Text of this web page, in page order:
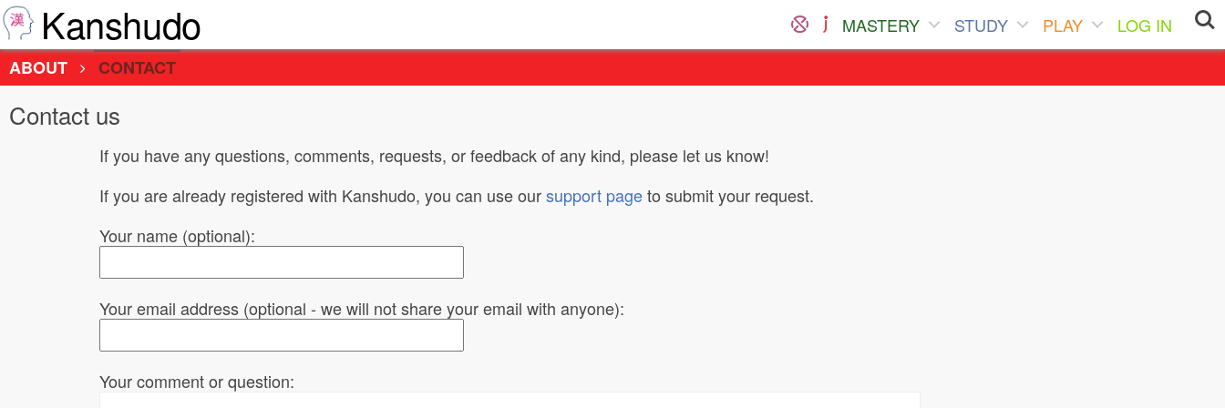
Kanshudo MASTERY STUDY PLAY
LOG IN
ABOUT
CONTACT
Contact us
If you have any questions, comments, requests, or feedback of any kind, please let us know!
If you are already registered with Kanshudo, you can use oursupport pageto submit your request.
Your name (optional):
Your email address (optional - we will not share your email with anyone):
Your comment or question: